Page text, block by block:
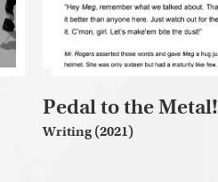
Pedal to the Metal!
Writing (2021)